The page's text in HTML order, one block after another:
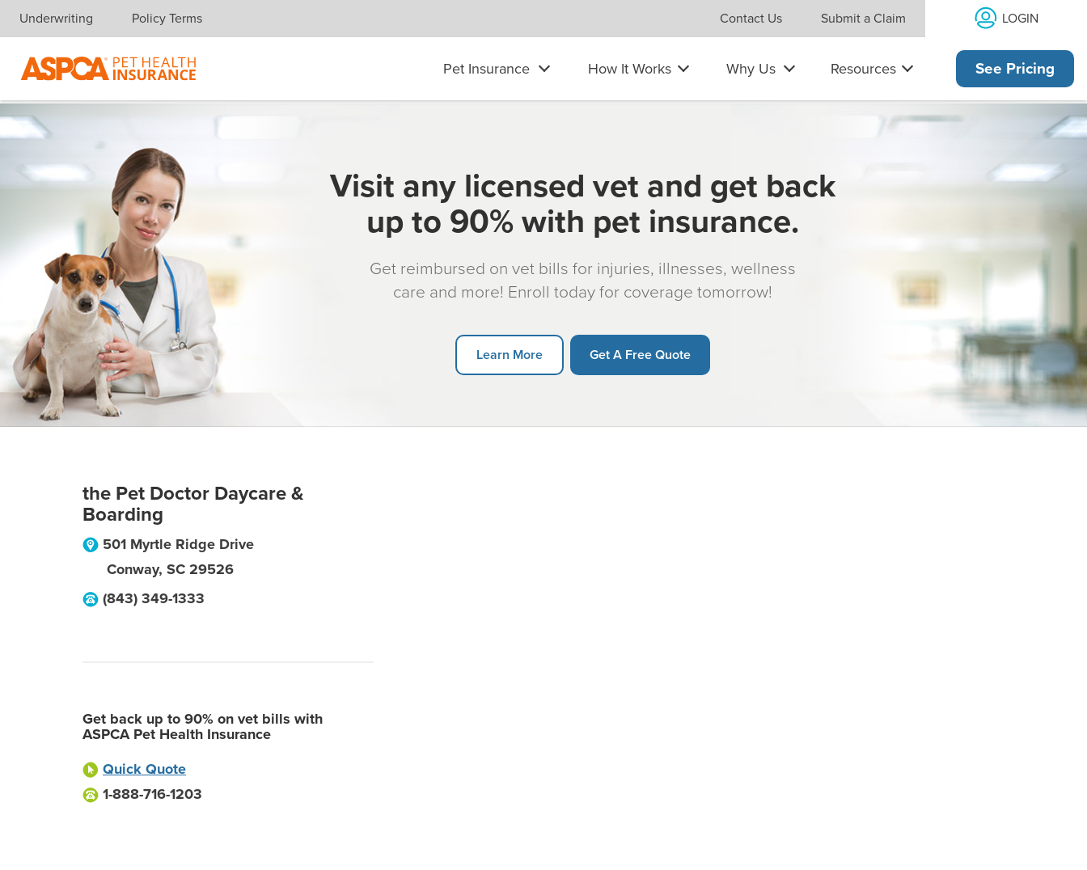
Skip navigation
Underwriting Policy Terms Contact Us Submit a Claim LOGIN
Pet Insurance How It Works Why Us Resources See Pricing
Visit any licensed vet and get back
up to 90% with pet insurance.
Get reimbursed on vet bills for injuries, illnesses, wellness
care and more! Enroll today for coverage tomorrow!
Learn More Get A Free Quote
the Pet Doctor Daycare &
Boarding
501 Myrtle Ridge Drive
Conway, SC 29526
(843) 349-1333
Get back up to 90% on vet bills with
ASPCA Pet Health Insurance
Quick Quote
1-888-716-1203